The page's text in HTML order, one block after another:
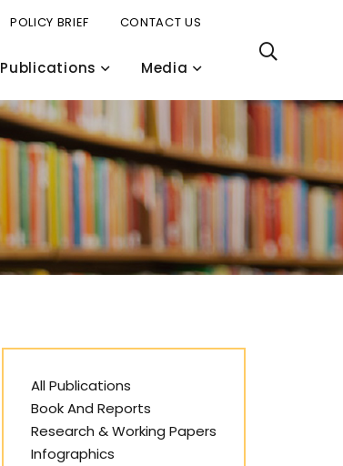
POLICY BRIEF CONTACT US
Publications Media
All Publications
Book And Reports
Research & Working Papers
Infographics